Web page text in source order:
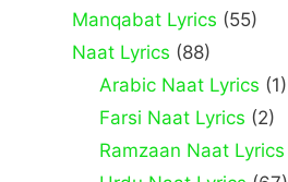
Manqabat Lyrics (55)
Naat Lyrics (88)
Arabic Naat Lyrics (1)
Farsi Naat Lyrics (2)
Ramzaan Naat Lyrics